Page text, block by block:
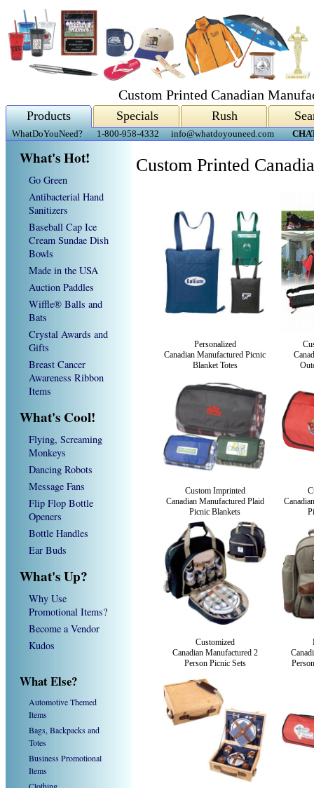
Custom Printed Canadian
Products Specials Rush
WhatDoYouNeed? 1-800-958-4332 info@whatdoyouneed.com
What's Hot!
Go Green
Antibacterial Hand
Sanitizers
Baseball Cap Ice
Cream Sundae Dish
Bowls
Made in the USA
Auction Paddles
Wiffle® Balls and
Bats
Crystal Awards and
Gifts
Breast Cancer
Awareness Ribbon
Items
What's Cool!
Flying, Screaming
Monkeys
Dancing Robots
Message Fans
Flip Flop Bottle
Openers
Bottle Handles
Ear Buds
What's Up?
Why Use
Promotional Items?
Become a Vendor
Kudos
What Else?
Automotive Themed
Items
Bags, Backpacks and
Totes
Business Promotional
Items
Custom Printed
Personalized
Canadian Manufactured Picnic
Blanket Totes
Custom Imprinted
Canadian Manufactured Plaid
Picnic Blankets
Customized
Canadian Manufactured 2
Person Picnic Sets